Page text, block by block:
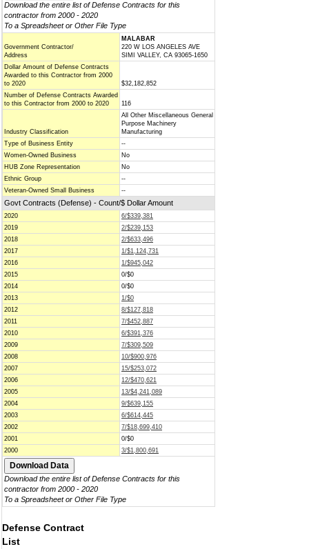
Download the entire list of Defense Contracts for this
contractor from 2000 - 2020
To a Spreadsheet or Other File Type
Government Contractor/
Address
MALABAR
220 W LOS ANGELES AVE
SIMI VALLEY, CA 93065-1650
Dollar Amount of Defense Contracts
Awarded to this Contractor from 2000
to 2020
$32,182,852
Number of Defense Contracts Awarded
to this Contractor from 2000 to 2020
116
Industry Classification
All Other Miscellaneous General
Purpose Machinery
Manufacturing
Type of Business Entity
--
Women-Owned Business
No
HUB Zone Representation
No
Ethnic Group
--
Veteran-Owned Small Business
--
Govt Contracts (Defense) - Count/$ Dollar Amount
2020
6/$339,381
2019
2/$239,153
2018
2/$633,496
2017
1/$1,124,731
2016
1/$945,042
2015
0/$0
2014
0/$0
2013
1/$0
2012
8/$127,818
2011
7/$452,887
2010
6/$391,376
2009
7/$309,509
2008
10/$900,976
2007
15/$253,072
2006
12/$470,621
2005
13/$4,241,089
2004
9/$639,155
2003
6/$614,445
2002
7/$18,699,410
2001
0/$0
2000
3/$1,800,691
Download the entire list of Defense Contracts for this
contractor from 2000 - 2020
To a Spreadsheet or Other File Type
Defense Contract
List